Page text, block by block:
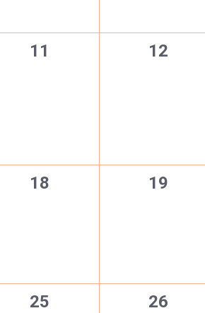
0
11
0
12
0
18
0
19
0
25
0
26